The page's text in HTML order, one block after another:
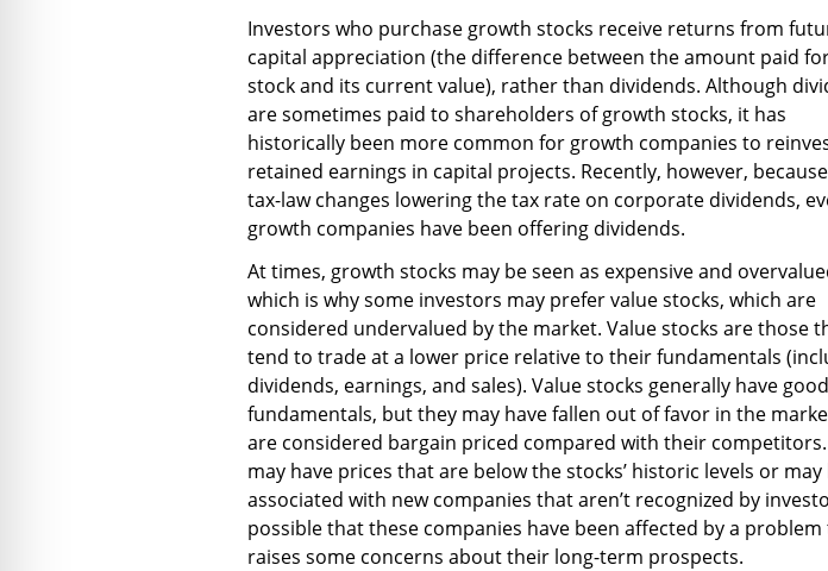
Investors who purchase growth stocks receive returns from
capital appreciation (the difference between the amount paid
stock and its current value), rather than dividends. Although
are sometimes paid to shareholders of growth stocks, it has
historically been more common for growth companies to
retained earnings in capital projects. Recently, however,
tax-law changes lowering the tax rate on corporate dividends,
growth companies have been offering dividends.
At times, growth stocks may be seen as expensive and
which is why some investors may prefer value stocks, which are
considered undervalued by the market. Value stocks are those
tend to trade at a lower price relative to their fundamentals
dividends, earnings, and sales). Value stocks generally have good
fundamentals, but they may have fallen out of favor in the
are considered bargain priced compared with their
may have prices that are below the stocks’ historic levels or may
associated with new companies that aren’t recognized by
possible that these companies have been affected by a
raises some concerns about their long-term prospects.